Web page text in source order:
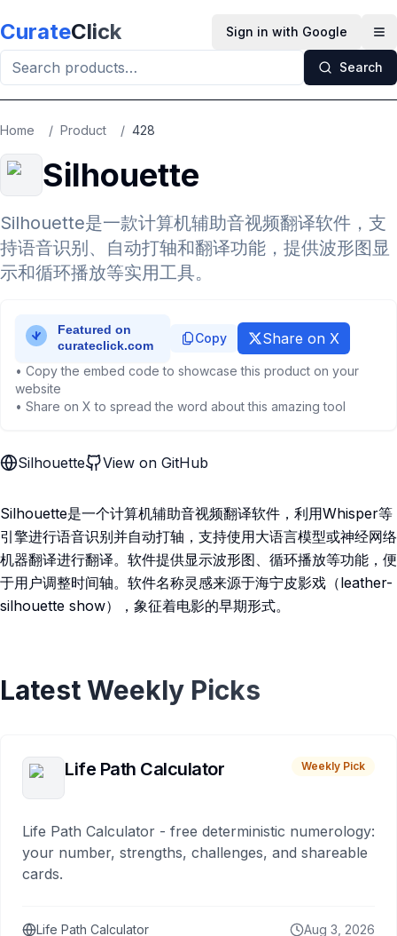
CurateClick Sign in with Google
Search
Home / Product / 428
Silhouette
Silhouette是一款计算机辅助音视频翻译软件，支
持语音识别、自动打轴和翻译功能，提供波形图显
示和循环播放等实用工具。
Copy Share on X
• Copy the embed code to showcase this product on your
website
• Share on X to spread the word about this amazing tool
Silhouette View on GitHub
Silhouette是一个计算机辅助音视频翻译软件，利用Whisper等
引擎进行语音识别并自动打轴，支持使用大语言模型或神经网络
机器翻译进行翻译。软件提供显示波形图、循环播放等功能，便
于用户调整时间轴。软件名称灵感来源于海宁皮影戏（leather-
silhouette show），象征着电影的早期形式。
Latest Weekly Picks
Life Path Calculator Weekly Pick
Life Path Calculator - free deterministic numerology:
your number, strengths, challenges, and shareable
cards.
Life Path Calculator Aug 3, 2026